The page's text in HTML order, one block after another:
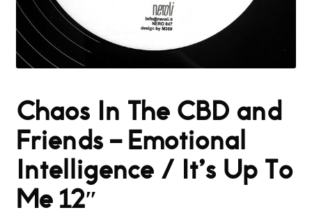
Chaos In The CBD and
Friends – Emotional
Intelligence / It’s Up To
Me 12″